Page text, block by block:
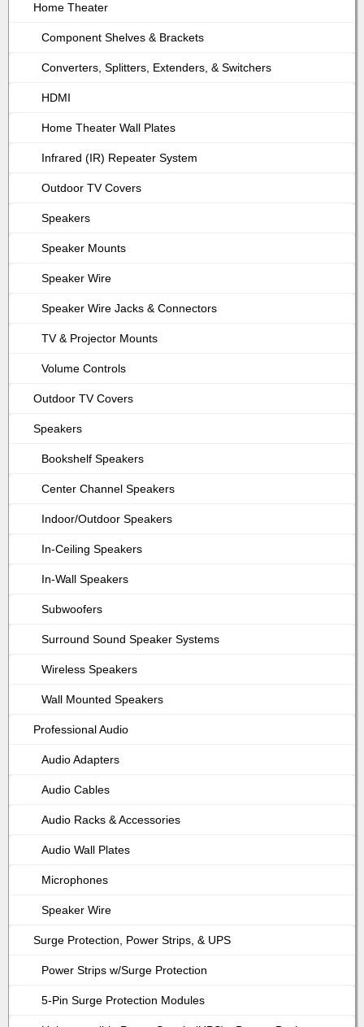
Home Theater
Component Shelves & Brackets
Converters, Splitters, Extenders, & Switchers
HDMI
Home Theater Wall Plates
Infrared (IR) Repeater System
Outdoor TV Covers
Speakers
Speaker Mounts
Speaker Wire
Speaker Wire Jacks & Connectors
TV & Projector Mounts
Volume Controls
Outdoor TV Covers
Speakers
Bookshelf Speakers
Center Channel Speakers
Indoor/Outdoor Speakers
In-Ceiling Speakers
In-Wall Speakers
Subwoofers
Surround Sound Speaker Systems
Wireless Speakers
Wall Mounted Speakers
Professional Audio
Audio Adapters
Audio Cables
Audio Racks & Accessories
Audio Wall Plates
Microphones
Speaker Wire
Surge Protection, Power Strips, & UPS
Power Strips w/Surge Protection
5-Pin Surge Protection Modules